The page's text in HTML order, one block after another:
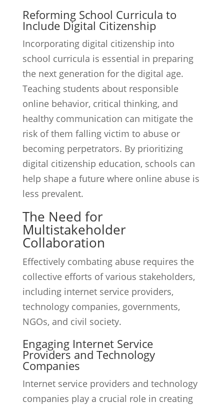
Reforming School Curricula to
Include Digital Citizenship
Incorporating digital citizenship into
school curricula is essential in preparing
the next generation for the digital age.
Teaching students about responsible
online behavior, critical thinking, and
healthy communication can mitigate the
risk of them falling victim to abuse or
becoming perpetrators. By prioritizing
digital citizenship education, schools can
help shape a future where online abuse is
less prevalent.
The Need for
Multistakeholder
Collaboration
Effectively combating abuse requires the
collective efforts of various stakeholders,
including internet service providers,
technology companies, governments,
NGOs, and civil society.
Engaging Internet Service
Providers and Technology
Companies
Internet service providers and technology
companies play a crucial role in creating